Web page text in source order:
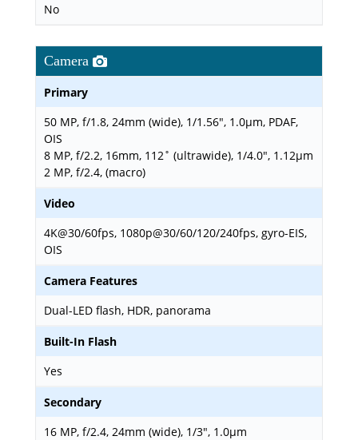
No
Camera
Primary
50 MP, f/1.8, 24mm (wide), 1/1.56", 1.0µm, PDAF,
OIS
8 MP, f/2.2, 16mm, 112˚ (ultrawide), 1/4.0", 1.12µm
2 MP, f/2.4, (macro)
Video
4K@30/60fps, 1080p@30/60/120/240fps, gyro-EIS,
OIS
Camera Features
Dual-LED flash, HDR, panorama
Built-In Flash
Yes
Secondary
16 MP, f/2.4, 24mm (wide), 1/3", 1.0µm